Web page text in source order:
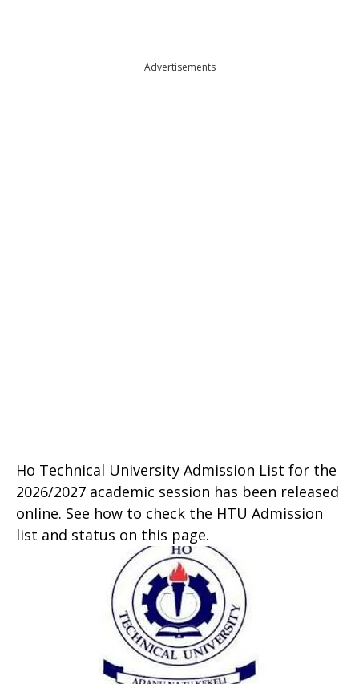
Advertisements
Ho Technical University Admission List for the
2026/2027 academic session has been released
online. See how to check the HTU Admission
list and status on this page.